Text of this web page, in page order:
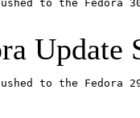
to the
Update
to the